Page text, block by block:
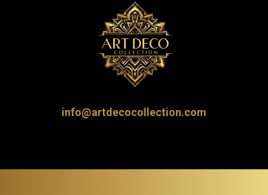
info@artdecocollection.com